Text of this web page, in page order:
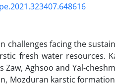
challenges facing the
fresh water resources.
Zaw, Aghsoo and Yal-
Mozduran karstic